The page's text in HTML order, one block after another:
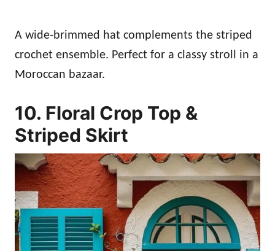
A wide-brimmed hat complements the striped
crochet ensemble. Perfect for a classy stroll in a
Moroccan bazaar.
10. Floral Crop Top &
Striped Skirt